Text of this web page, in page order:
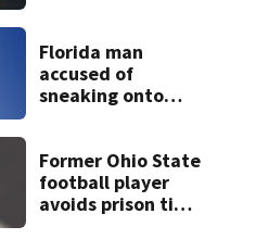
Florida man
accused of
sneaking onto
Former Ohio State
football player
avoids prison time